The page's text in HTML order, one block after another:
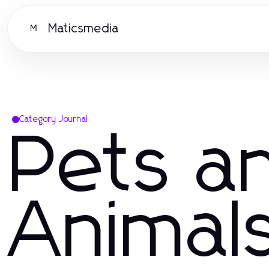
M Maticsmedia
Category Journal
Pets